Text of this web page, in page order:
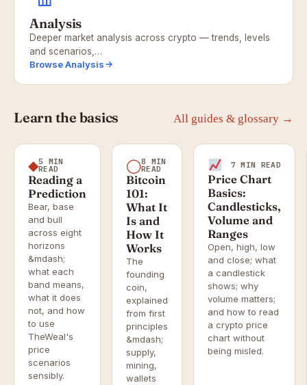
Analysis
Deeper market analysis across crypto — trends, levels
and scenarios,…
Browse Analysis
Learn the basics All guides & glossary →
◆5 MIN
READ
Reading a
Prediction
Bear, base
and bull
across eight
horizons
&mdash;
what each
band means,
what it does
not, and how
to use
TheWeal's
price
scenarios
sensibly.
◯8 MIN
READ
Bitcoin
101:
What It
Is and
How It
Works
The
founding
coin,
explained
from first
principles
&mdash;
supply,
mining,
wallets
7 MIN READ
Price Chart
Basics:
Candlesticks,
Volume and
Ranges
Open, high, low
and close; what
a candlestick
shows; why
volume matters;
and how to read
a crypto price
chart without
being misled.